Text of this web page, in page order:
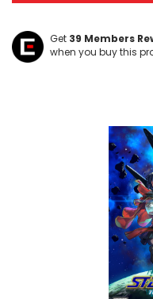
Get 39 Members
when you buy this